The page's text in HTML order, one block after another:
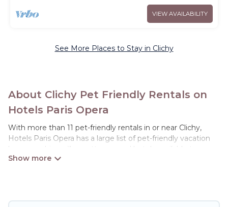
VIEW AVAILABILITY
See More Places to Stay in Clichy
About Clichy Pet Friendly Rentals on
Hotels Paris Opera
With more than 11 pet-friendly rentals in or near Clichy,
Hotels Paris Opera has a large list of pet-friendly vacation
homes, cabins, villas, cottages, and hotels available to
compare. For your next trip, you can bring your pet, no
plans today!